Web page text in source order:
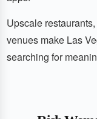
Upscale
venues make Las
searching for